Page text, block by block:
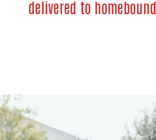
delivered to homebound…